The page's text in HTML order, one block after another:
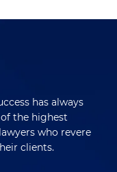
has always
the highest
who revere
clients.